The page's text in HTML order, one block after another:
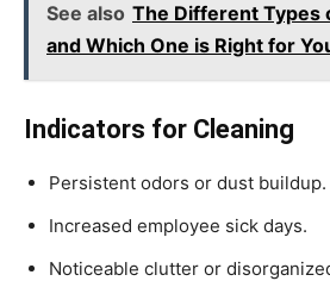
See also The Different Types
and Which One is Right for
Indicators for Cleaning
Persistent odors or dust buildup.
Increased employee sick days.
Noticeable clutter or